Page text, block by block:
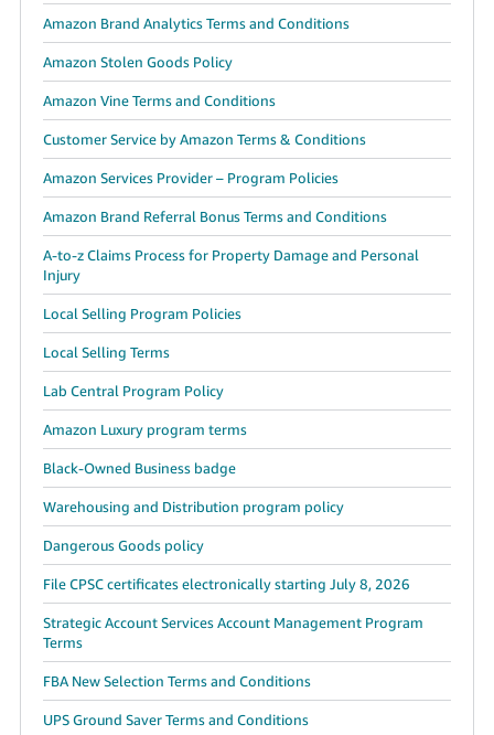
Amazon Brand Analytics Terms and Conditions
Amazon Stolen Goods Policy
Amazon Vine Terms and Conditions
Customer Service by Amazon Terms & Conditions
Amazon Services Provider – Program Policies
Amazon Brand Referral Bonus Terms and Conditions
A-to-z Claims Process for Property Damage and Personal
Injury
Local Selling Program Policies
Local Selling Terms
Lab Central Program Policy
Amazon Luxury program terms
Black-Owned Business badge
Warehousing and Distribution program policy
Dangerous Goods policy
File CPSC certificates electronically starting July 8, 2026
Strategic Account Services Account Management Program
Terms
FBA New Selection Terms and Conditions
UPS Ground Saver Terms and Conditions